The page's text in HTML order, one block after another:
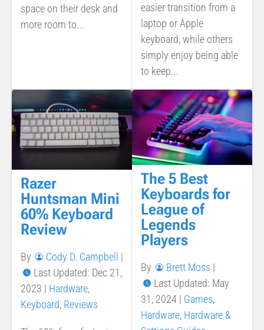
space on their desk and
more room to...
easier transition from a
laptop or Apple
keyboard, while others
simply enjoy being able
to keep...
Razer
Huntsman Mini
60% Keyboard
Review
By Cody D. Campbell
|
Last Updated: Dec 21,
2023 | Hardware,
Keyboard, Reviews
The 5 Best
Keyboards for
League of
Legends
Players
By Brett Moss |
Last Updated: May
31, 2024 | Games,
Hardware, Hardware &